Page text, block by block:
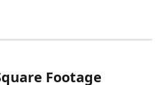
Footage